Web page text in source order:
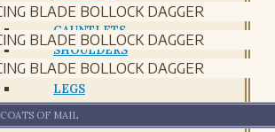
GORJETS
GAUNTLETS
SHOULDERS
CHESTPLATE AND CUIRASS
LEGS
COATS OF MAIL